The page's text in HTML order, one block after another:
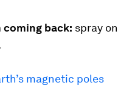
coming back: spray on
magnetic poles